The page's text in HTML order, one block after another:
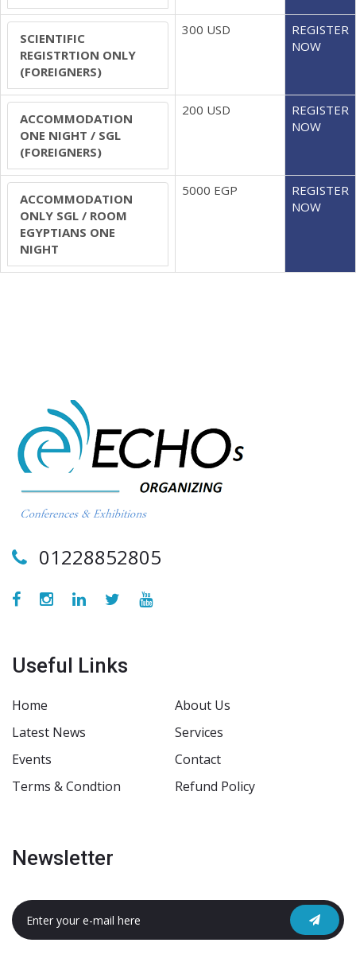
SCIENTIFIC
REGISTRTION ONLY
(FOREIGNERS)
300 USD
REGISTER
NOW
ACCOMMODATION
ONE NIGHT / SGL
(FOREIGNERS)
200 USD
REGISTER
NOW
ACCOMMODATION
ONLY SGL / ROOM
EGYPTIANS ONE
NIGHT
5000 EGP
REGISTER
NOW
01228852805
Useful Links
Home
About Us
Latest News
Services
Events
Contact
Terms & Condtion
Refund Policy
Newsletter